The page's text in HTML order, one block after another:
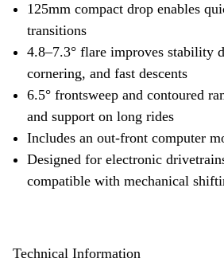
125mm compact drop enables
transitions
4.8–7.3° flare improves stability
cornering, and fast descents
6.5° frontsweep and contoured
and support on long rides
Includes an out-front computer
Designed for electronic
compatible with mechanical
Technical Information